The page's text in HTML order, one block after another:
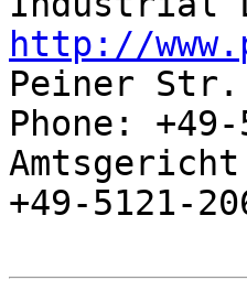
http://
Peiner Str.
Phone:
+49-5121-